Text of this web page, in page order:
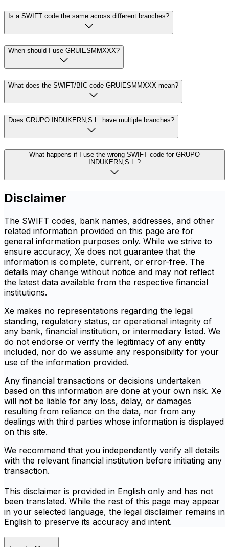
Is a SWIFT code the same across different branches?
When should I use GRUIESMMXXX?
What does the SWIFT/BIC code GRUIESMMXXX mean?
Does GRUPO INDUKERN,S.L. have multiple branches?
What happens if I use the wrong SWIFT code for GRUPO
INDUKERN,S.L.?
Disclaimer
The SWIFT codes, bank names, addresses, and other
related information provided on this page are for
general information purposes only. While we strive to
ensure accuracy, Xe does not guarantee that the
information is complete, current, or error-free. The
details may change without notice and may not reflect
the latest data available from the respective financial
institutions.
Xe makes no representations regarding the legal
standing, regulatory status, or operational integrity of
any bank, financial institution, or intermediary listed. We
do not endorse or verify the legitimacy of any entity
included, nor do we assume any responsibility for your
use of the information provided.
Any financial transactions or decisions undertaken
based on this information are done at your own risk. Xe
will not be liable for any loss, delay, or damages
resulting from reliance on the data, nor from any
dealings with third parties whose information is displayed
on this site.
We recommend that you independently verify all details
with the relevant financial institution before initiating any
transaction.
This disclaimer is provided in English only and has not
been translated. While the rest of this page may appear
in your selected language, the legal disclaimer remains in
English to preserve its accuracy and intent.